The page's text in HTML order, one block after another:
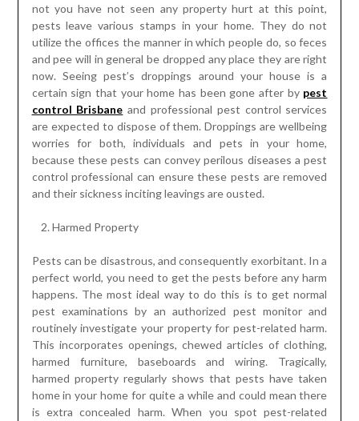
not you have not seen any property hurt at this point,
pests leave various stamps in your home. They do not
utilize the offices the manner in which people do, so feces
and pee will in general be dropped any place they are right
now. Seeing pest’s droppings around your house is a
certain sign that your home has been gone after by pest
control Brisbane and professional pest control services
are expected to dispose of them. Droppings are wellbeing
worries for both, individuals and pets in your home,
because these pests can convey perilous diseases a pest
control professional can ensure these pests are removed
and their sickness inciting leavings are ousted.
Harmed Property
Pests can be disastrous, and consequently exorbitant. In a
perfect world, you need to get the pests before any harm
happens. The most ideal way to do this is to get normal
pest examinations by an authorized pest monitor and
routinely investigate your property for pest-related harm.
This incorporates openings, chewed articles of clothing,
harmed furniture, baseboards and wiring. Tragically,
harmed property regularly shows that pests have taken
home in your home for quite a while and could mean there
is extra concealed harm. When you spot pest-related